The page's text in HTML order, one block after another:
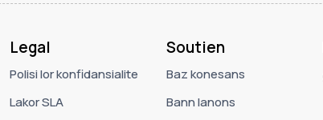
Legal
Polisi lor konfidansialite
Lakor SLA
Soutien
Baz konesans
Bann lanons